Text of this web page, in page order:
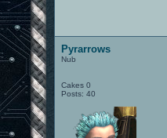
Pyrarrows
Nub
Cakes 0
Posts: 40